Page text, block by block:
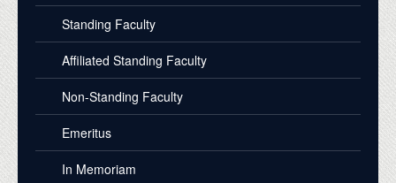
Standing Faculty
Affiliated Standing Faculty
Non-Standing Faculty
Emeritus
In Memoriam